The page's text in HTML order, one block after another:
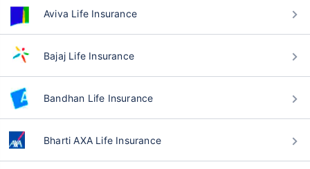
Aviva Life Insurance
Bajaj Life Insurance
Bandhan Life Insurance
Bharti AXA Life Insurance